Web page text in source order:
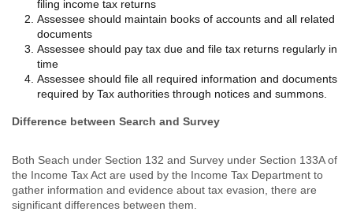
filing income tax returns
Assessee should maintain books of accounts and all related
documents
Assessee should pay tax due and file tax returns regularly in
time
Assessee should file all required information and documents
required by Tax authorities through notices and summons.
Difference between Search and Survey
Both Seach under Section 132 and Survey under Section 133A of
the Income Tax Act are used by the Income Tax Department to
gather information and evidence about tax evasion, there are
significant differences between them.